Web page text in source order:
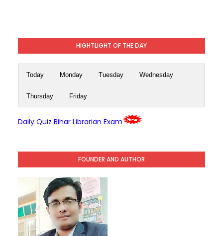
HIGHTLIGHT OF THE DAY
Today Monday Tuesday Wednesday
Thursday Friday
Daily Quiz Bihar Librarian Exam
FOUNDER AND AUTHOR